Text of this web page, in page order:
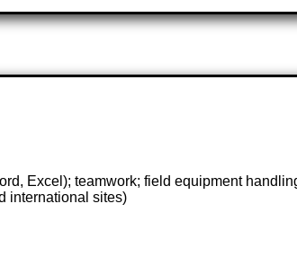
Excel); teamwork; field equipment
international sites)